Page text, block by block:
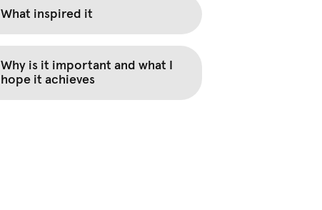
What inspired it
Why is it important and what I
hope it achieves